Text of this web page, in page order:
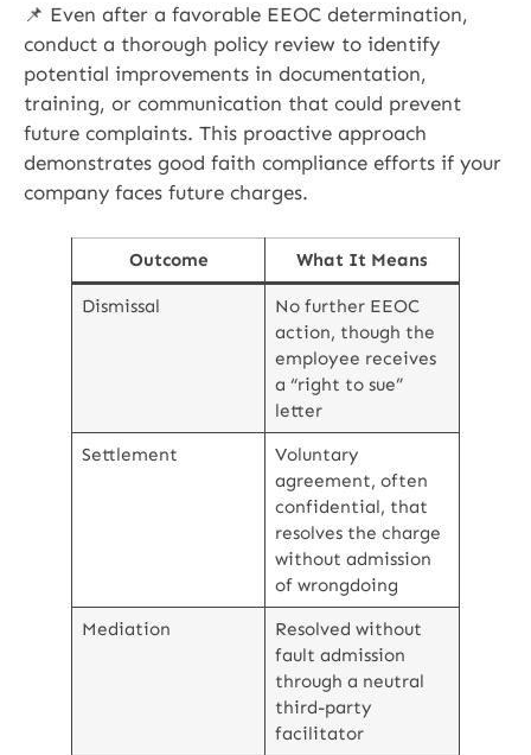
📌 Even after a favorable EEOC determination,
conduct a thorough policy review to identify
potential improvements in documentation,
training, or communication that could prevent
future complaints. This proactive approach
demonstrates good faith compliance efforts if your
company faces future charges.
Outcome What It Means
Dismissal
No further EEOC
action, though the
employee receives
a “right to sue”
letter
Settlement
Voluntary
agreement, often
confidential, that
resolves the charge
without admission
of wrongdoing
Mediation
Resolved without
fault admission
through a neutral
third-party
facilitator